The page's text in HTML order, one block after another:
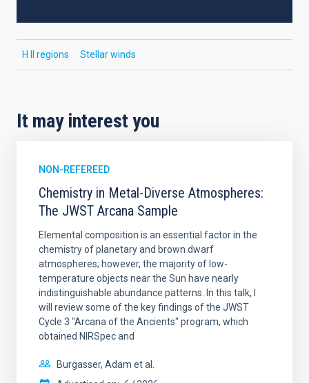
H II regions Stellar winds
It may interest you
NON-REFEREED
Chemistry in Metal-Diverse Atmospheres:
The JWST Arcana Sample
Elemental composition is an essential factor in the
chemistry of planetary and brown dwarf
atmospheres; however, the majority of low-
temperature objects near the Sun have nearly
indistinguishable abundance patterns. In this talk, I
will review some of the key findings of the JWST
Cycle 3 "Arcana of the Ancients" program, which
obtained NIRSpec and
Burgasser, Adam et al.